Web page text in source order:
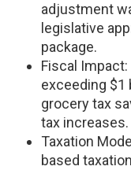
adjustment
legislative
package.
Fiscal
exceeding $1
grocery tax
tax increases.
Taxation
based